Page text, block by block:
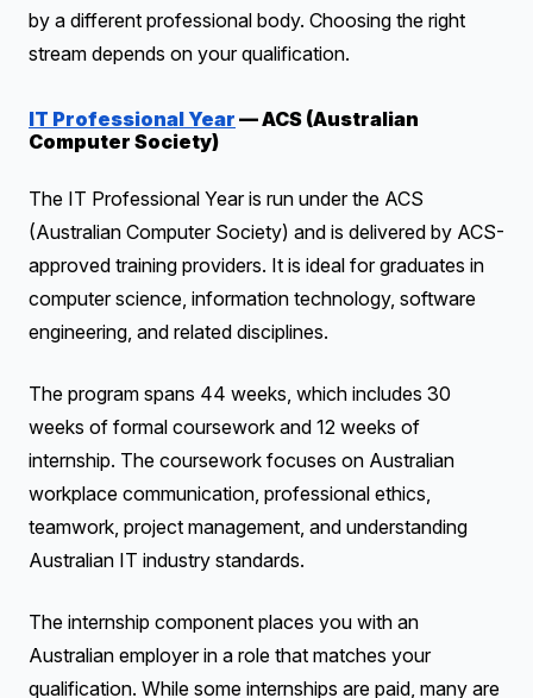
by a different professional body. Choosing the right
stream depends on your qualification.
IT Professional Year — ACS (Australian
Computer Society)
The IT Professional Year is run under the ACS
(Australian Computer Society) and is delivered by ACS-
approved training providers. It is ideal for graduates in
computer science, information technology, software
engineering, and related disciplines.
The program spans 44 weeks, which includes 30
weeks of formal coursework and 12 weeks of
internship. The coursework focuses on Australian
workplace communication, professional ethics,
teamwork, project management, and understanding
Australian IT industry standards.
The internship component places you with an
Australian employer in a role that matches your
qualification. While some internships are paid, many are